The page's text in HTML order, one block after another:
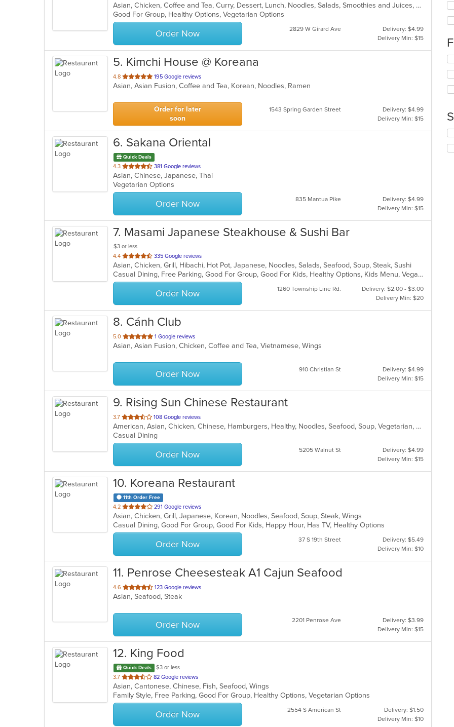
of
5
stars.
Asian, Chicken, Coffee and Tea, Curry, Dessert, Lunch, Noodles, Salads, Smoothies and Juices, Soup, Thai
Good For Group, Healthy Options, Vegetarian Options
Order Now 2829 W Girard Ave
Delivery: $4.99
Delivery Min: $15
5. Kimchi House @ Koreana
4.8 out
of
stars.
195 Google reviews
Asian, Asian Fusion, Coffee and Tea, Korean, Noodles, Ramen
Order for later
soon
1543 Spring Garden Street
Delivery: $4.99
Delivery Min: $15
6. Sakana Oriental
Quick Deals
4.3 out
of
5
stars.
381 Google reviews
Asian, Chinese, Japanese, Thai
Vegetarian Options
Order Now 835 Mantua Pike
Delivery: $4.99
Delivery Min: $15
7. Masami Japanese Steakhouse & Sushi Bar
$3 or less
4.4 out
of
5
stars.
335 Google reviews
Asian, Chicken, Grill, Hibachi, Hot Pot, Japanese, Noodles, Salads, Seafood, Soup, Steak, Sushi
Casual Dining, Free Parking, Good For Group, Good For Kids, Healthy Options, Kids Menu, Vegan Options, Vegetarian Options
Order Now 1260 Township Line Rd.
Delivery: $2.00 - $3.00
Delivery Min: $20
8. Cánh Club
5.0 out
of
stars.
1 Google reviews
Asian, Asian Fusion, Chicken, Coffee and Tea, Vietnamese, Wings
Order Now 910 Christian St
Delivery: $4.99
Delivery Min: $15
9. Rising Sun Chinese Restaurant
3.7 out
of
5
stars.
108 Google reviews
American, Asian, Chicken, Chinese, Hamburgers, Healthy, Noodles, Seafood, Soup, Vegetarian, Wings
Casual Dining
Order Now 5205 Walnut St
Delivery: $4.99
Delivery Min: $15
10. Koreana Restaurant
11th Order Free
4.2 out
of
5
stars.
291 Google reviews
Asian, Chicken, Grill, Japanese, Korean, Noodles, Seafood, Soup, Steak, Wings
Casual Dining, Good For Group, Good For Kids, Happy Hour, Has TV, Healthy Options
Order Now 37 S 19th Street
Delivery: $5.49
Delivery Min: $10
11. Penrose Cheesesteak A1 Cajun Seafood
4.6 out
of
stars.
123 Google reviews
Asian, Seafood, Steak
Order Now 2201 Penrose Ave
Delivery: $3.99
Delivery Min: $15
12. King Food
Quick Deals
$3 or less
3.7 out
of
5
stars.
82 Google reviews
Asian, Cantonese, Chinese, Fish, Seafood, Wings
Family Style, Free Parking, Good For Group, Healthy Options, Vegetarian Options
Order Now 2554 S American St
Delivery: $1.50
Delivery Min: $10
in
in